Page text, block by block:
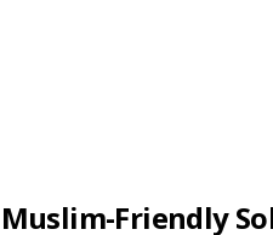
Muslim-Friendly